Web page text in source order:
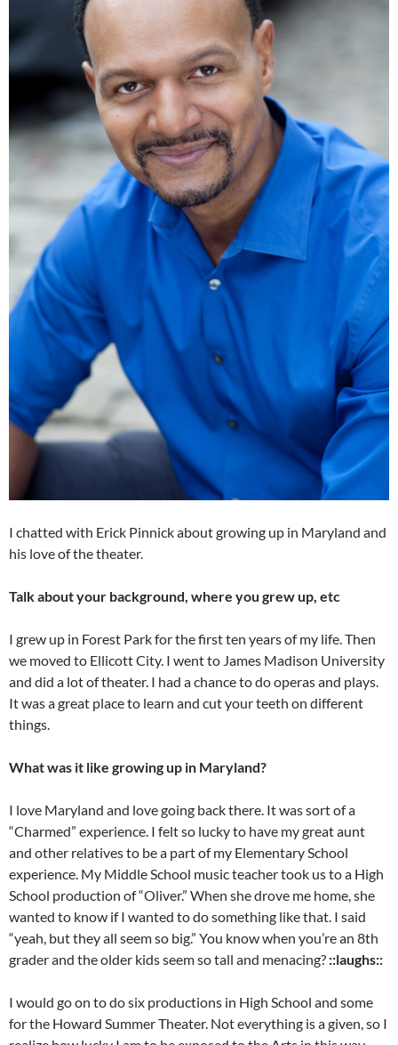
I chatted with Erick Pinnick about growing up in Maryland and
his love of the theater.
Talk about your background, where you grew up, etc
I grew up in Forest Park for the first ten years of my life. Then
we moved to Ellicott City. I went to James Madison University
and did a lot of theater. I had a chance to do operas and plays.
It was a great place to learn and cut your teeth on different
things.
What was it like growing up in Maryland?
I love Maryland and love going back there. It was sort of a
“Charmed” experience. I felt so lucky to have my great aunt
and other relatives to be a part of my Elementary School
experience. My Middle School music teacher took us to a High
School production of “Oliver.” When she drove me home, she
wanted to know if I wanted to do something like that. I said
“yeah, but they all seem so big.” You know when you’re an 8th
grader and the older kids seem so tall and menacing? ::laughs::
I would go on to do six productions in High School and some
for the Howard Summer Theater. Not everything is a given, so I